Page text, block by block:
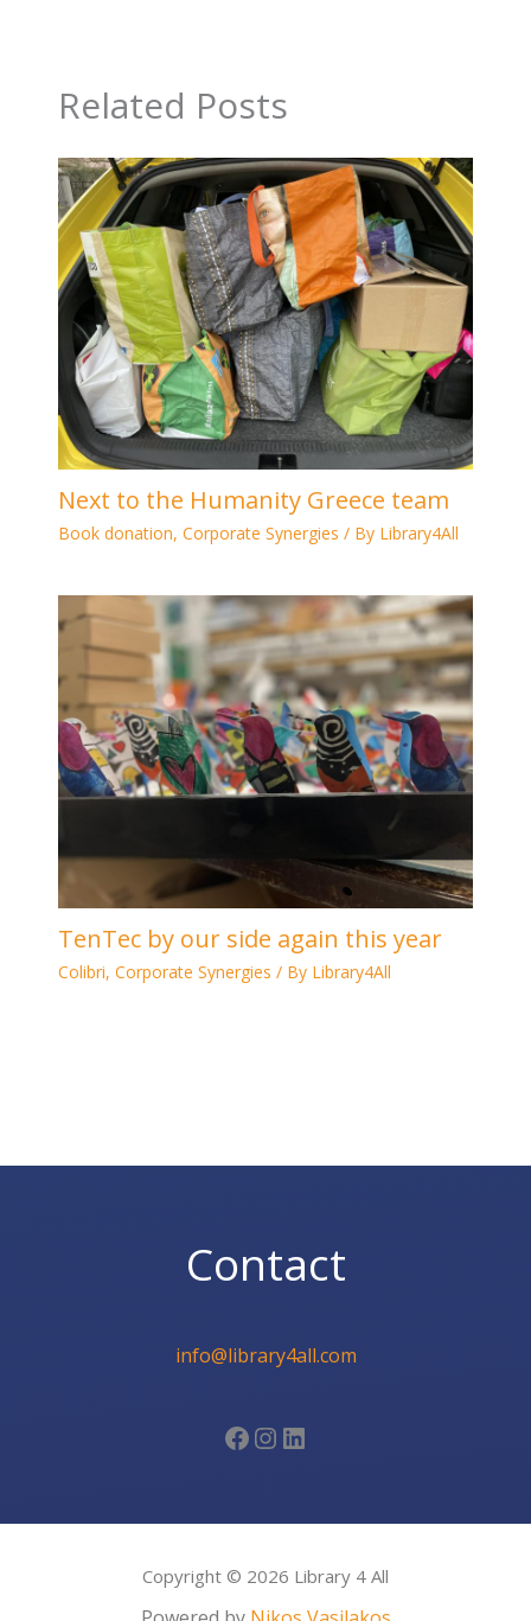
Related Posts
Next to the Humanity Greece team
Book donation, Corporate Synergies / By Library4All
TenTec by our side again this year
Colibri, Corporate Synergies / By Library4All
Contact
info@library4all.com
Facebook
Instagram
LinkedIn
Copyright © 2026 Library 4 All